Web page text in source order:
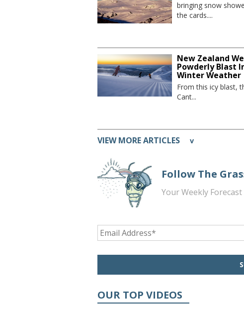
bringing snow
the cards....
New Zealand
Powderly Blast
Winter Weather
From this icy blast,
Cant...
VIEW MORE ARTICLES v
Follow The
Your Weekly Forecast
OUR TOP VIDEOS